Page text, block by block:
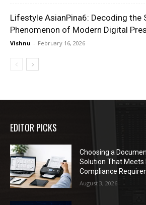
Lifestyle AsianPina6: Decoding the
Phenomenon of Modern Digital
Vishnu - February 16, 2026
EDITOR PICKS
Choosing a
Solution That Meets
Compliance
August 3, 2026